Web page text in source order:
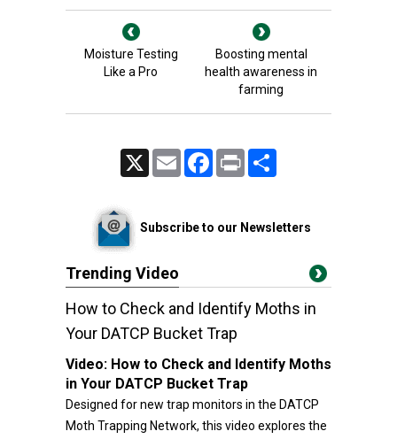
Moisture Testing
Like a Pro
Boosting mental
health awareness in
farming
Email FacebookPrint
Subscribe to our Newsletters
Trending Video
How to Check and Identify Moths in
Your DATCP Bucket Trap
Video: How to Check and Identify Moths
in Your DATCP Bucket Trap
Designed for new trap monitors in the DATCP
Moth Trapping Network, this video explores the